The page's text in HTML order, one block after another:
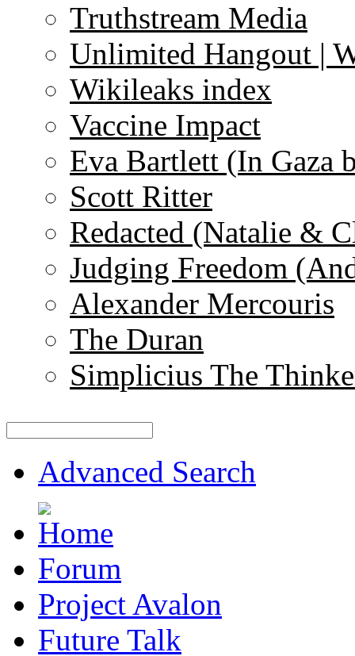
Truthstream Media
Unlimited Hangout |
Wikileaks index
Vaccine Impact
Eva Bartlett (In Gaza
Scott Ritter
Redacted (Natalie &
Judging Freedom
Alexander Mercouris
The Duran
Simplicius The
Advanced Search
Forum
Project Avalon
Future Talk